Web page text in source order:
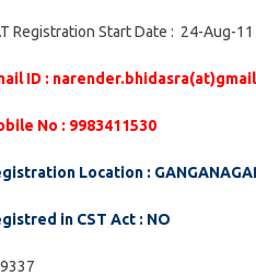
Registration Start Date : 24-Aug-11
ID :
No : 9983411530
Location :
in CST Act : NO